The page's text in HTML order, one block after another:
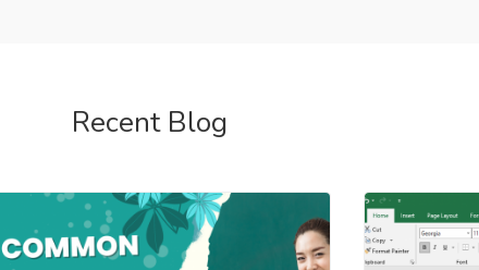
Recent Blog